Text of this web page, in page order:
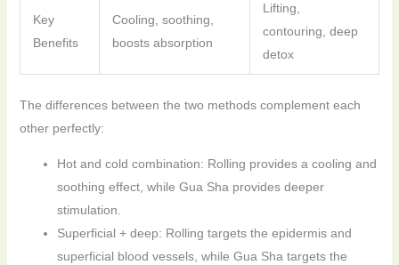
Key
Benefits
Cooling, soothing,
boosts absorption
Lifting,
contouring, deep
detox
The differences between the two methods complement each
other perfectly:
Hot and cold combination: Rolling provides a cooling and
soothing effect, while Gua Sha provides deeper
stimulation.
Superficial + deep: Rolling targets the epidermis and
superficial blood vessels, while Gua Sha targets the